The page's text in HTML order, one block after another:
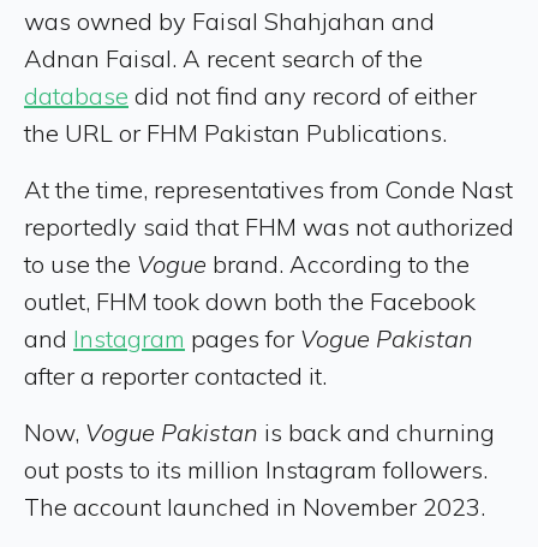
was owned by Faisal Shahjahan and
Adnan Faisal. A recent search of the
database did not find any record of either
the URL or FHM Pakistan Publications.
At the time, representatives from Conde Nast
reportedly said that FHM was not authorized
to use the Vogue brand. According to the
outlet, FHM took down both the Facebook
and Instagram pages for Vogue Pakistan
after a reporter contacted it.
Now, Vogue Pakistan is back and churning
out posts to its million Instagram followers.
The account launched in November 2023.